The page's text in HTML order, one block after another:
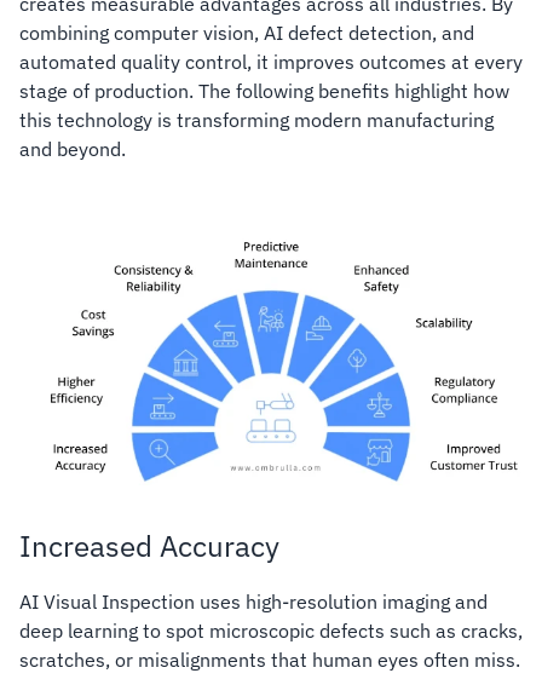
combining computer vision, AI defect detection, and
automated quality control, it improves outcomes at every
stage of production. The following benefits highlight how
this technology is transforming modern manufacturing
and beyond.
Increased Accuracy
AI Visual Inspection uses high-resolution imaging and
deep learning to spot microscopic defects such as cracks,
scratches, or misalignments that human eyes often miss.